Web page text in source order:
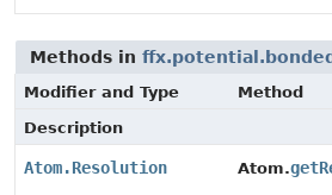
Methods in ffx.potential.bonded
Modifier and Type
Method
Description
Atom.Resolution Atom.